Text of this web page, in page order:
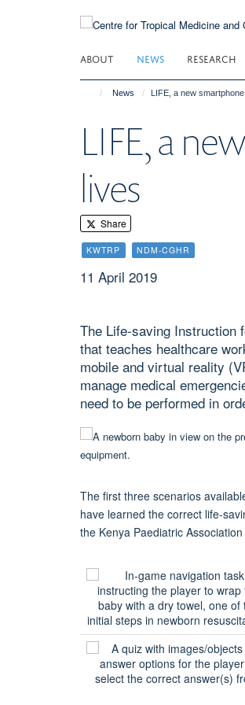
ABOUT NEWS RESEARCH
News LIFE, a new
LIFE, a
lives
Share
KWTRP NDM-CGHR
11 April 2019
The Life-saving Instruction
that teaches healthcare
mobile and virtual reality
manage medical
need to be performed in
The first three scenarios
have learned the correct life-
the Kenya Paediatric